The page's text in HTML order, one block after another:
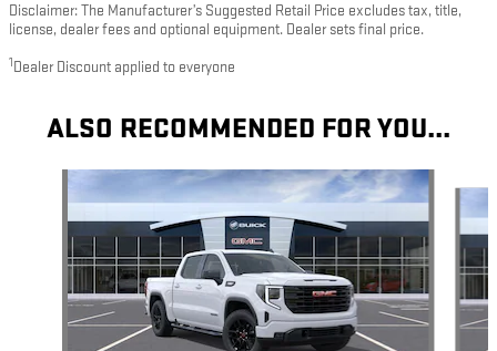
Disclaimer: The Manufacturer’s Suggested Retail Price excludes tax, title,
license, dealer fees and optional equipment. Dealer sets final price.
1 Dealer Discount applied to everyone
ALSO RECOMMENDED FOR YOU...
Slide 1 of 7